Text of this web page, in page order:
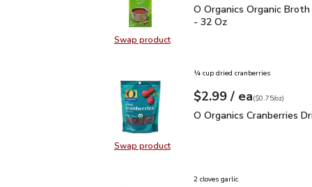
Swap productSwap product, O Organics
O Organics Organic
O Organics Organic
- 32 Oz
Swap productSwap product, O Organics
¼ cup dried cranberries
Your price$2.99
$2.99 / eaeach
$0.75perounce
($0.75/oz)
O Organics Cranberries
O Organics Cranberries
2 cloves garlic